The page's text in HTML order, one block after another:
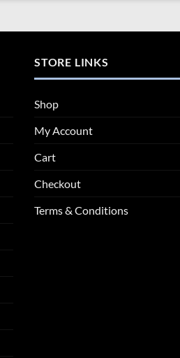
STORE LINKS
Shop
My Account
Cart
Checkout
Terms & Conditions